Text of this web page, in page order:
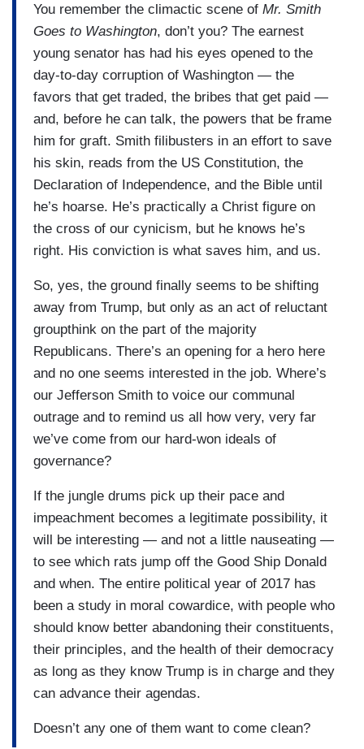
You remember the climactic scene of Mr. Smith
Goes to Washington, don’t you? The earnest
young senator has had his eyes opened to the
day-to-day corruption of Washington — the
favors that get traded, the bribes that get paid —
and, before he can talk, the powers that be frame
him for graft. Smith filibusters in an effort to save
his skin, reads from the US Constitution, the
Declaration of Independence, and the Bible until
he’s hoarse. He’s practically a Christ figure on
the cross of our cynicism, but he knows he’s
right. His conviction is what saves him, and us.
So, yes, the ground finally seems to be shifting
away from Trump, but only as an act of reluctant
groupthink on the part of the majority
Republicans. There’s an opening for a hero here
and no one seems interested in the job. Where’s
our Jefferson Smith to voice our communal
outrage and to remind us all how very, very far
we’ve come from our hard-won ideals of
governance?
If the jungle drums pick up their pace and
impeachment becomes a legitimate possibility, it
will be interesting — and not a little nauseating —
to see which rats jump off the Good Ship Donald
and when. The entire political year of 2017 has
been a study in moral cowardice, with people who
should know better abandoning their constituents,
their principles, and the health of their democracy
as long as they know Trump is in charge and they
can advance their agendas.
Doesn’t any one of them want to come clean?